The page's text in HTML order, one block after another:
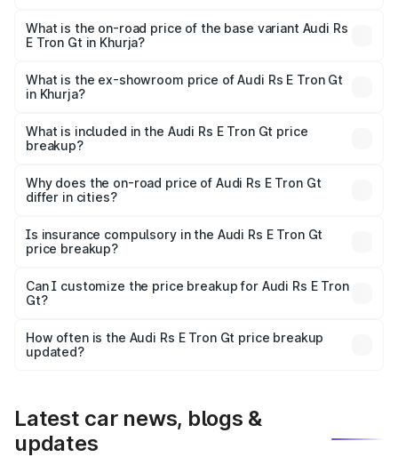
Cr Lakh in Khurja.
What is the on-road price of the base variant Audi Rs
E Tron Gt in Khurja?
Cr Lakh in Khurja.
What is the ex-showroom price of Audi Rs E Tron Gt
in Khurja?
Tron Gt in Khurja is ₹1.95 Cr.
What is included in the Audi Rs E Tron Gt price
breakup?
charges, insurance, road tax, handling fees, and optional
accessories.
Why does the on-road price of Audi Rs E Tron Gt
differ in cities?
charges, taxes, and insurance costs.
Is insurance compulsory in the Audi Rs E Tron Gt
price breakup?
Yes, at least third-party insurance is mandatory in India,
and it is included in the on-road price breakup.
Can I customize the price breakup for Audi Rs E Tron
Gt?
accessories, or different insurance plans, which will adjust
the final breakup.
How often is the Audi Rs E Tron Gt price breakup
updated?
Latest car news, blogs &
updates